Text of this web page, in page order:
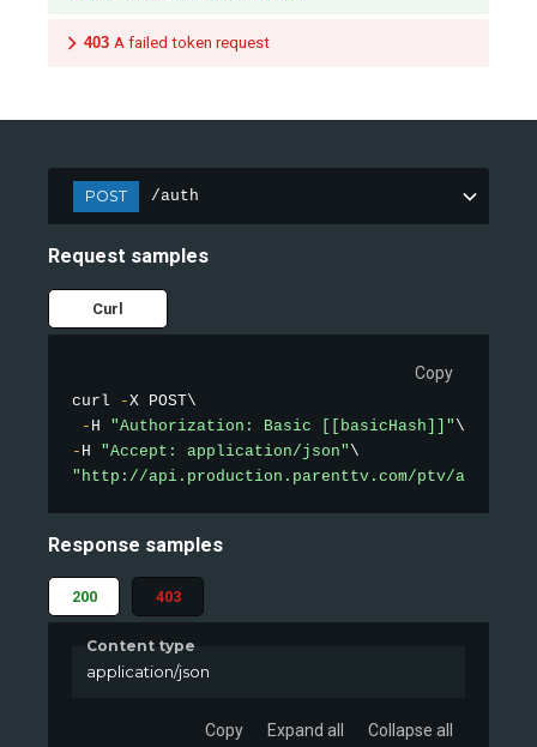
403 A failed token request
POST /auth
Request samples
Curl
Copy
curl -X POST\
- H "Authorization: Basic [[basicHash]]"
- H "Accept: application/json"
"http://api.production.parenttv.com/ptv/auth"
Response samples
200 403
Content type
application/json
Copy Expand all Collapse all